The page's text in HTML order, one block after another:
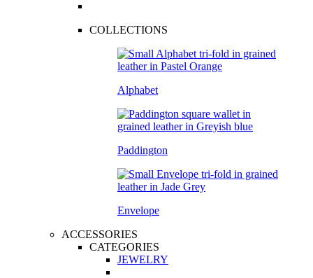
COLLECTIONS
Alphabet
Paddington
Envelope
ACCESSORIES
CATEGORIES
JEWELRY